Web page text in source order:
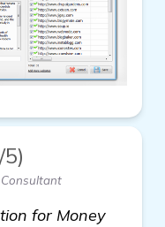
5)
Consultant
for Money